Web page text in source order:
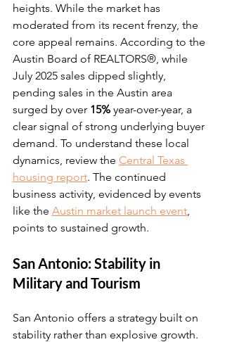
heights. While the market has
moderated from its recent frenzy, the
core appeal remains. According to the
Austin Board of REALTORS®, while
July 2025 sales dipped slightly,
pending sales in the Austin area
surged by over 15% year-over-year, a
clear signal of strong underlying buyer
demand. To understand these local
dynamics, review the Central Texas
housing report. The continued
business activity, evidenced by events
like the Austin market launch event
points to sustained growth.
San Antonio: Stability in
Military and Tourism
San Antonio offers a strategy built on
stability rather than explosive growth.